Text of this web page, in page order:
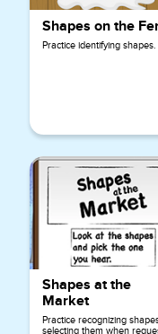
Shapes on the
Practice identifying shapes.
Shapes at the
Market
Practice recognizing
selecting them when